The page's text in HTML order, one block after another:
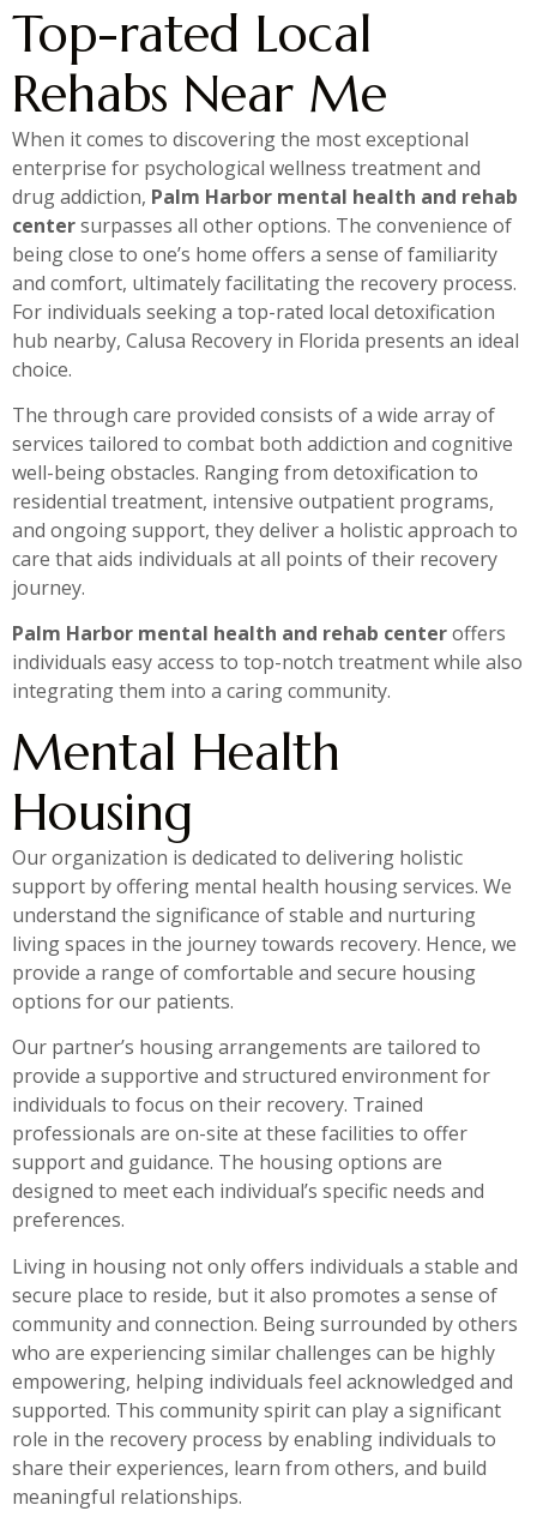
Top-rated Local
Rehabs Near Me
When it comes to discovering the most exceptional
enterprise for psychological wellness treatment and
drug addiction, Palm Harbor mental health and rehab
centersurpasses all other options. The convenience of
being close to one’s home offers a sense of familiarity
and comfort, ultimately facilitating the recovery process.
For individuals seeking a top-rated local detoxification
hub nearby, Calusa Recovery in Florida presents an ideal
choice.
The through care provided consists of a wide array of
services tailored to combat both addiction and cognitive
well-being obstacles. Ranging from detoxification to
residential treatment, intensive outpatient programs,
and ongoing support, they deliver a holistic approach to
care that aids individuals at all points of their recovery
journey.
Palm Harbor mental health and rehab centeroffers
individuals easy access to top-notch treatment while also
integrating them into a caring community.
Mental Health
Housing
Our organization is dedicated to delivering holistic
support by offering mental health housing services. We
understand the significance of stable and nurturing
living spaces in the journey towards recovery. Hence, we
provide a range of comfortable and secure housing
options for our patients.
Our partner’s housing arrangements are tailored to
provide a supportive and structured environment for
individuals to focus on their recovery. Trained
professionals are on-site at these facilities to offer
support and guidance. The housing options are
designed to meet each individual’s specific needs and
preferences.
Living in housing not only offers individuals a stable and
secure place to reside, but it also promotes a sense of
community and connection. Being surrounded by others
who are experiencing similar challenges can be highly
empowering, helping individuals feel acknowledged and
supported. This community spirit can play a significant
role in the recovery process by enabling individuals to
share their experiences, learn from others, and build
meaningful relationships.